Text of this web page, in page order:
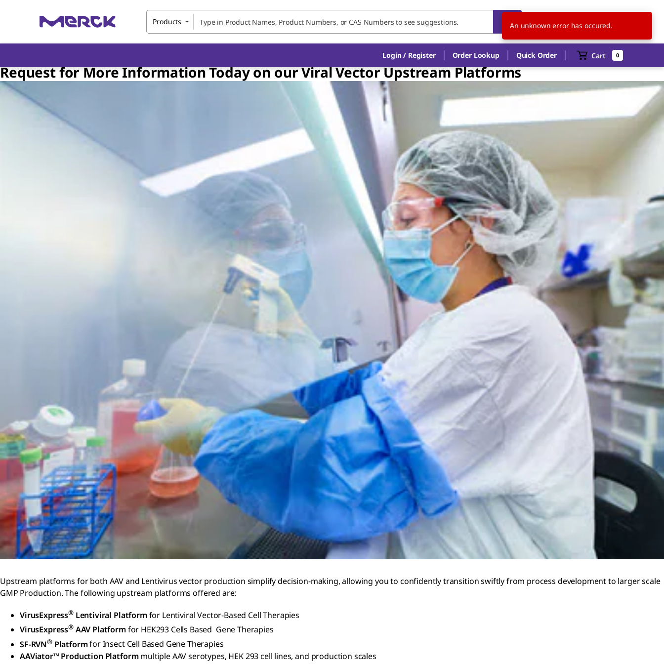
Products NO EN
Login / Register Order Lookup Quick Order Cart 0
Request for More Information Today on our Viral Vector Upstream Platforms
Upstream platforms for both AAV and Lentivirus vector production simplify decision-making, allowing you to confidently transition swiftly from process development to larger scale
GMP Production. The following upstream platforms offered are:
VirusExpress®Lentiviral Platformfor Lentiviral Vector-Based Cell Therapies
VirusExpress®AAV Platformfor HEK293 Cells Based Gene Therapies
SF-RVN®Platformfor Insect Cell Based Gene Therapies
AAViator™ Production Platformmultiple AAV serotypes, HEK 293 cell lines, and production scales
An unknown error has occured.